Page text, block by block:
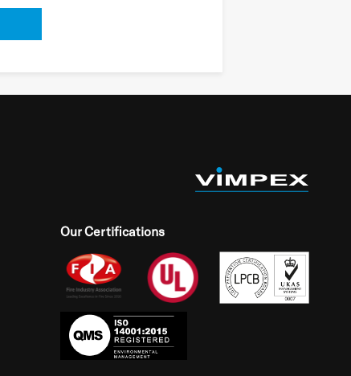
Our Certifications